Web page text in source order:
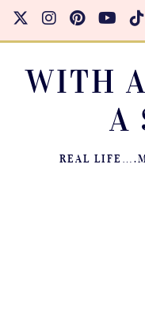
WITH
A
REAL